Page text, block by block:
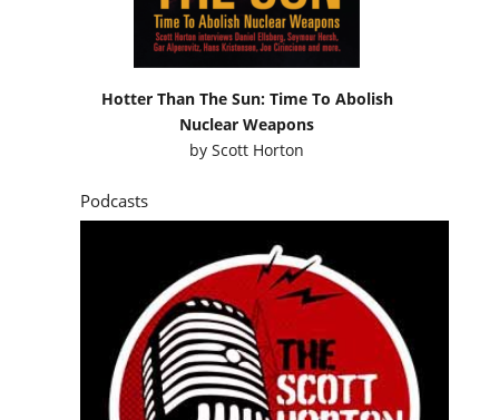
Hotter Than The Sun: Time To Abolish
Nuclear Weapons
byScott Horton
Podcasts